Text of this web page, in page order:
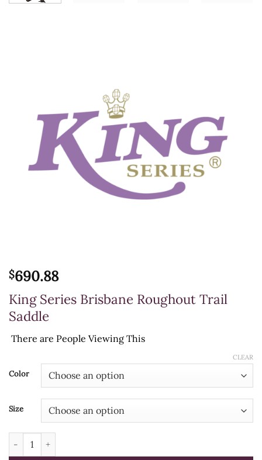
$690.88
King Series Brisbane Roughout Trail
Saddle
There are People Viewing This
Color
Size
CLEAR
King Series Brisbane Roughout Trail Saddle quantity